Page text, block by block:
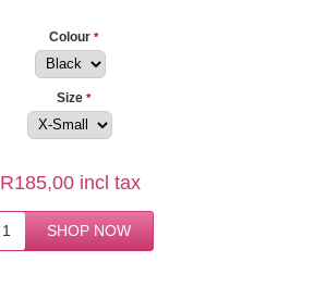
Colour *
Size *
R185,00 incl tax